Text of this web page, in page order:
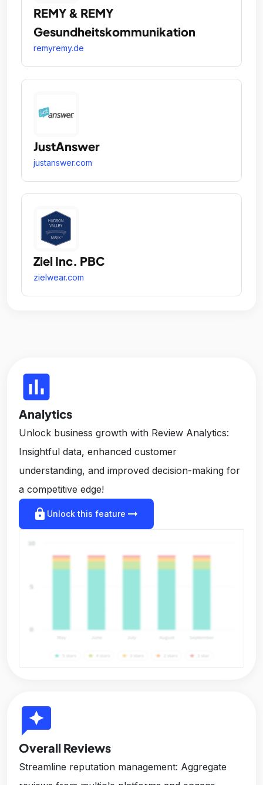
REMY & REMY
Gesundheitskommunikation
remyremy.de
JustAnswer
justanswer.com
Ziel Inc. PBC
zielwear.com
insert_chart
Analytics
Unlock business growth with Review Analytics:
Insightful data, enhanced customer
understanding, and improved decision-making for
a competitive edge!
lock Unlock this feature arrow_right_alt
reviews
Overall Reviews
Streamline reputation management: Aggregate